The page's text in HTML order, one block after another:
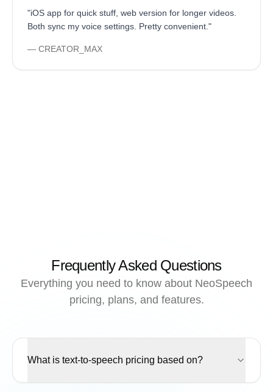
"iOS app for quick stuff, web version for longer videos.
Both sync my voice settings. Pretty convenient. "
— CREATOR_MAX
Frequently Asked Questions
Everything you need to know about NeoSpeech
pricing, plans, and features.
What is text-to-speech pricing based on?